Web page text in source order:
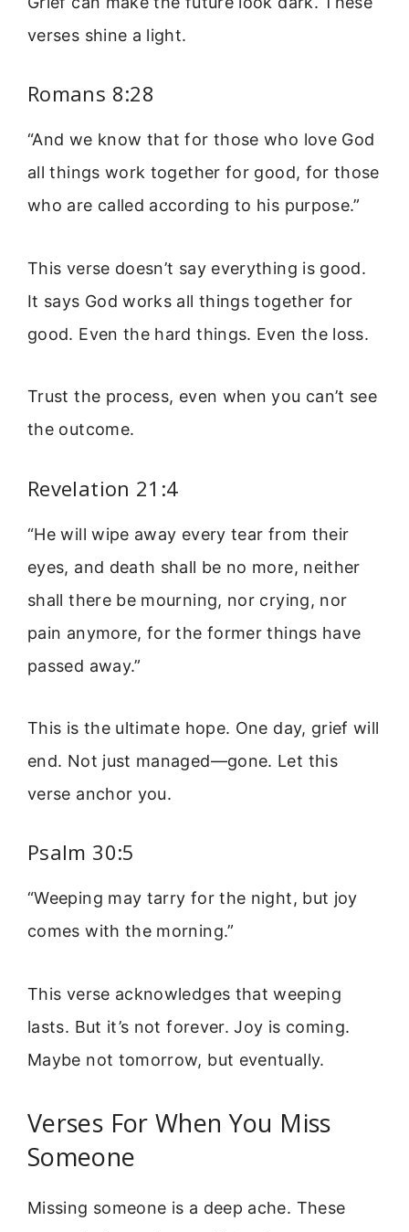
verses shine a light.
Romans 8:28
“And we know that for those who love God
all things work together for good, for those
who are called according to his purpose.”
This verse doesn’t say everything is good.
It says God works all things together for
good. Even the hard things. Even the loss.
Trust the process, even when you can’t see
the outcome.
Revelation 21:4
“He will wipe away every tear from their
eyes, and death shall be no more, neither
shall there be mourning, nor crying, nor
pain anymore, for the former things have
passed away.”
This is the ultimate hope. One day, grief will
end. Not just managed—gone. Let this
verse anchor you.
Psalm 30:5
“Weeping may tarry for the night, but joy
comes with the morning.”
This verse acknowledges that weeping
lasts. But it’s not forever. Joy is coming.
Maybe not tomorrow, but eventually.
Verses For When You Miss
Someone
Missing someone is a deep ache. These